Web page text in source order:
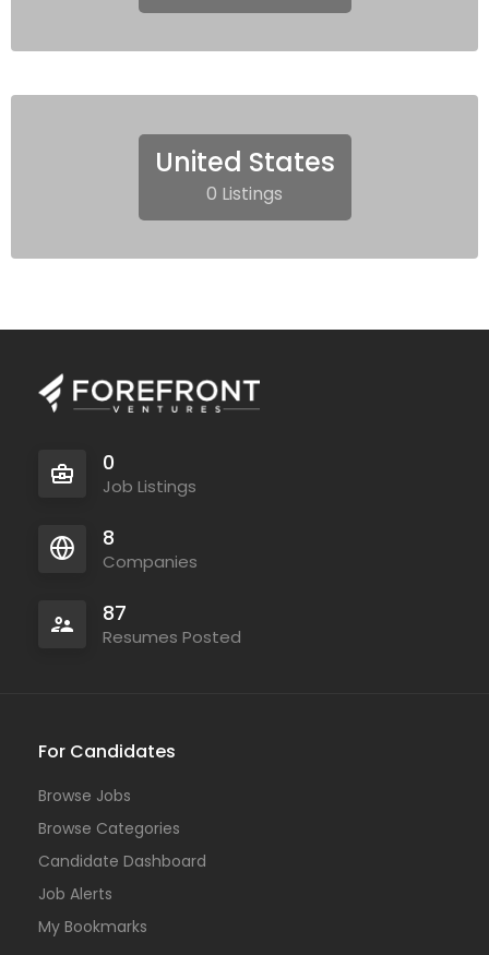
United States
0 Listings
0
Job Listings
8
Companies
87
Resumes Posted
For Candidates
Browse Jobs
Browse Categories
Candidate Dashboard
Job Alerts
My Bookmarks